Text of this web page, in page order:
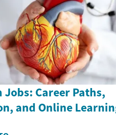
Career Paths,
and Online